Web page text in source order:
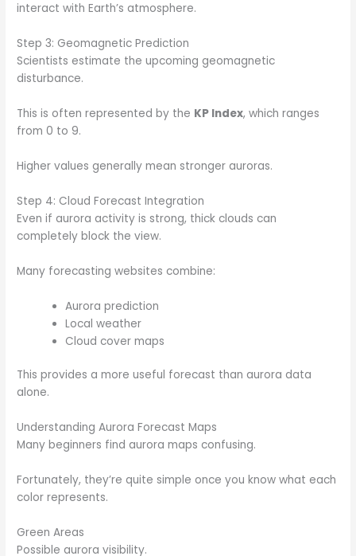
interact with Earth’s atmosphere.
Step 3: Geomagnetic Prediction
Scientists estimate the upcoming geomagnetic
disturbance.
This is often represented by the KP Index, which ranges
from 0 to 9.
Higher values generally mean stronger auroras.
Step 4: Cloud Forecast Integration
Even if aurora activity is strong, thick clouds can
completely block the view.
Many forecasting websites combine:
Aurora prediction
Local weather
Cloud cover maps
This provides a more useful forecast than aurora data
alone.
Understanding Aurora Forecast Maps
Many beginners find aurora maps confusing.
Fortunately, they’re quite simple once you know what each
color represents.
Green Areas
Possible aurora visibility.